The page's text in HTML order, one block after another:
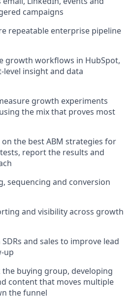
campaigns
repeatable enterprise pipeline
growth workflows in HubSpot,
level insight and data
growth experiments
the mix that proves most
the best ABM strategies for
report the results and
sequencing and conversion
and visibility across growth
and sales to improve lead
up
the buying group, developing
content that moves multiple
the funnel